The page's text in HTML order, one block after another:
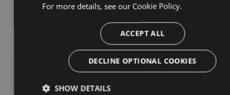
367.9
KB
Sep
13:54:52
GMT
2.0.156
367.92
Thu, 24
For more details, see our Cookie Policy.
ACCEPT ALL
DECLINE OPTIONAL COOKIES
SHOW DETAILS